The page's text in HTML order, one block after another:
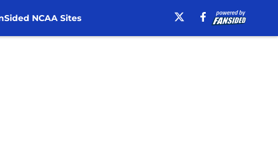
NCAA Sites